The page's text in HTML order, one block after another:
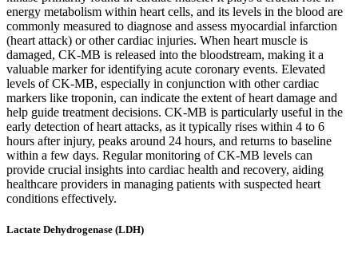
energy metabolism within heart cells, and its levels in the blood are
commonly measured to diagnose and assess myocardial infarction
(heart attack) or other cardiac injuries. When heart muscle is
damaged, CK-MB is released into the bloodstream, making it a
valuable marker for identifying acute coronary events. Elevated
levels of CK-MB, especially in conjunction with other cardiac
markers like troponin, can indicate the extent of heart damage and
help guide treatment decisions. CK-MB is particularly useful in the
early detection of heart attacks, as it typically rises within 4 to 6
hours after injury, peaks around 24 hours, and returns to baseline
within a few days. Regular monitoring of CK-MB levels can
provide crucial insights into cardiac health and recovery, aiding
healthcare providers in managing patients with suspected heart
conditions effectively.
Lactate Dehydrogenase (LDH)